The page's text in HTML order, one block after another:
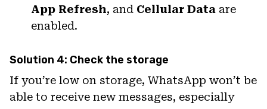
App Refresh, and Cellular Data are
enabled.
Solution 4: Check the storage
If you’re low on storage, WhatsApp won’t be
able to receive new messages, especially